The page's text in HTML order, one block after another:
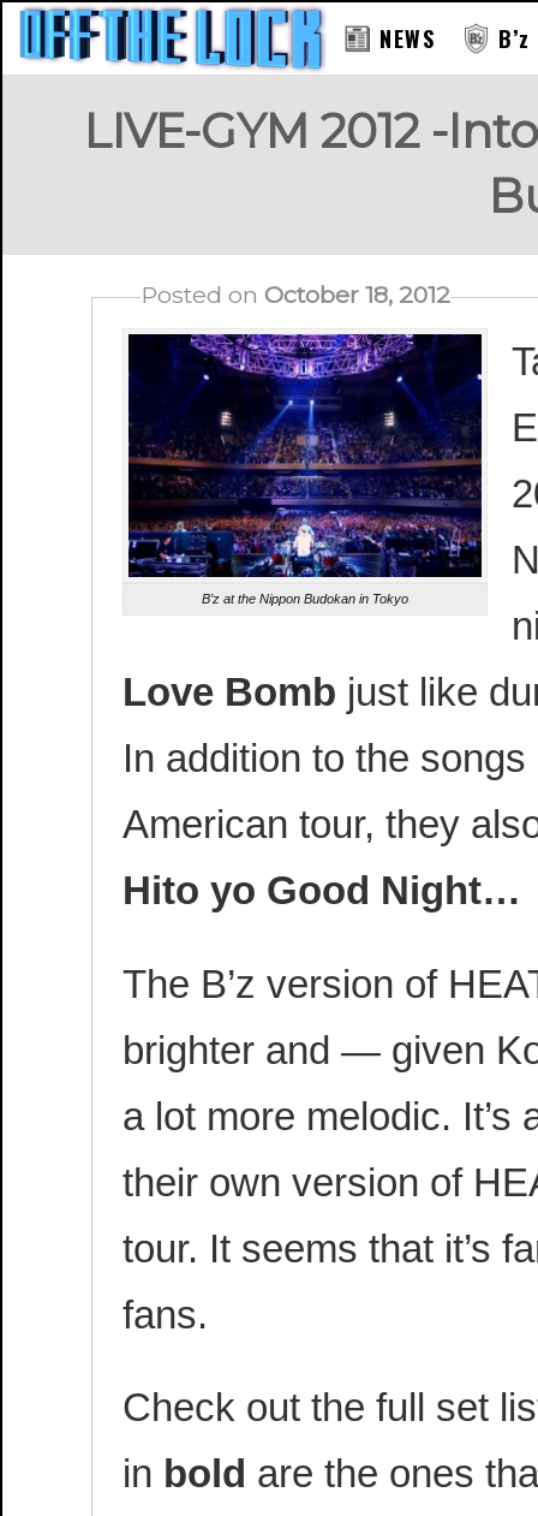
NEWS
LIVE-GYM 2012 -
Posted onOctober 18, 2012
B’z at the Nippon Budokan in Tokyo
Love Bomb just like
In addition to the
American tour, they
Hito yo Good Night…
The B’z version of
brighter and — given
a lot more melodic. It’s
their own version of
tour. It seems that it’s
fans.
Check out the full set
in bold are the ones